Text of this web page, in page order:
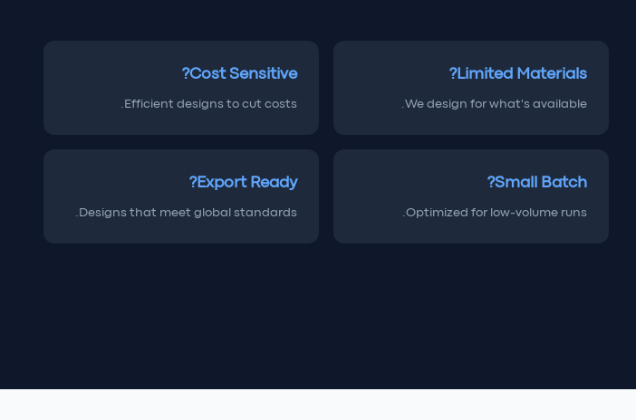
Limited Materials?
We design for what's available.
Cost Sensitive?
Efficient designs to cut costs.
Small Batch?
Optimized for low-volume runs.
Export Ready?
Designs that meet global standards.